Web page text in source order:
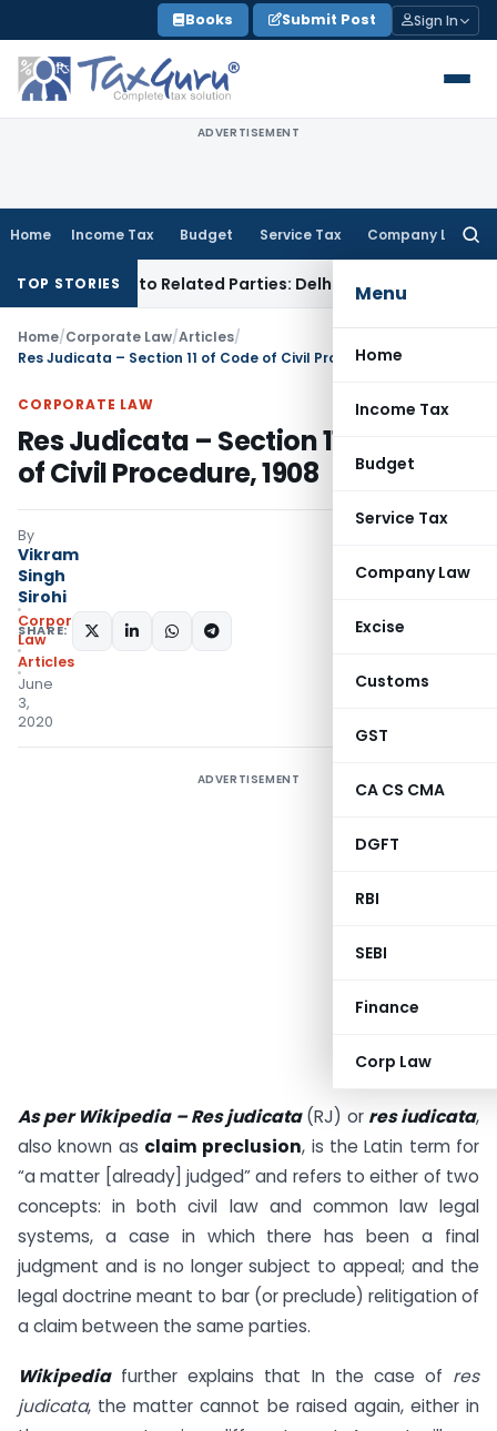
to
content
Books Submit Post Sign In
ADVERTISEMENT
Home Income Tax Budget Service Tax Company Law
Menu
Home
Income Tax
Budget
Service Tax
Company Law
Excise
Customs
GST
CA CS CMA
DGFT
RBI
SEBI
Finance
Corp Law
TOP STORIES
Loans to Related Parties: Delhi ITATIncome Tax
Home/Corporate Law/Articles/
Res Judicata – Section 11 of Code of Civil Procedure, 1908
CORPORATE LAW
Res Judicata – Section 11 of Code
of Civil Procedure, 1908
By
Vikram
Singh
Sirohi
Corporate
Law
Articles
June
3,
2020
SHARE:
ADVERTISEMENT
As per Wikipedia – Res judicata(RJ) or res iudicata,
also known as claim preclusion, is the Latin term for
“a matter [already] judged” and refers to either of two
concepts: in both civil law and common law legal
systems, a case in which there has been a final
judgment and is no longer subject to appeal; and the
legal doctrine meant to bar (or preclude) relitigation of
a claim between the same parties.
Wikipediafurther explains that In the case of res
judicata, the matter cannot be raised again, either in